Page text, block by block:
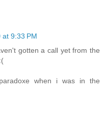
9:33 PM
gotten a call yet from the
when i was in the